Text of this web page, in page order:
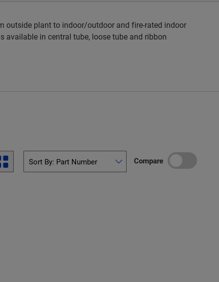
outside plant to indoor/outdoor and fire-rated indoor
available in central tube, loose tube and ribbon
Compare